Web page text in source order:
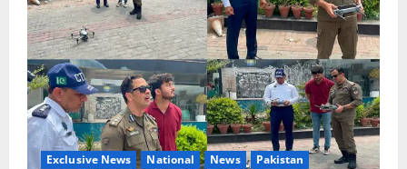
Exclusive News National News Pakistan